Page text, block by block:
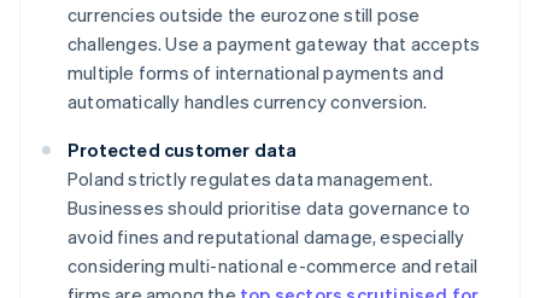
currencies outside the eurozone still pose
challenges. Use a payment gateway that accepts
multiple forms of international payments and
automatically handles currency conversion.
Protected customer data
Poland strictly regulates data management.
Businesses should prioritise data governance to
avoid fines and reputational damage, especially
considering multi-national e-commerce and retail